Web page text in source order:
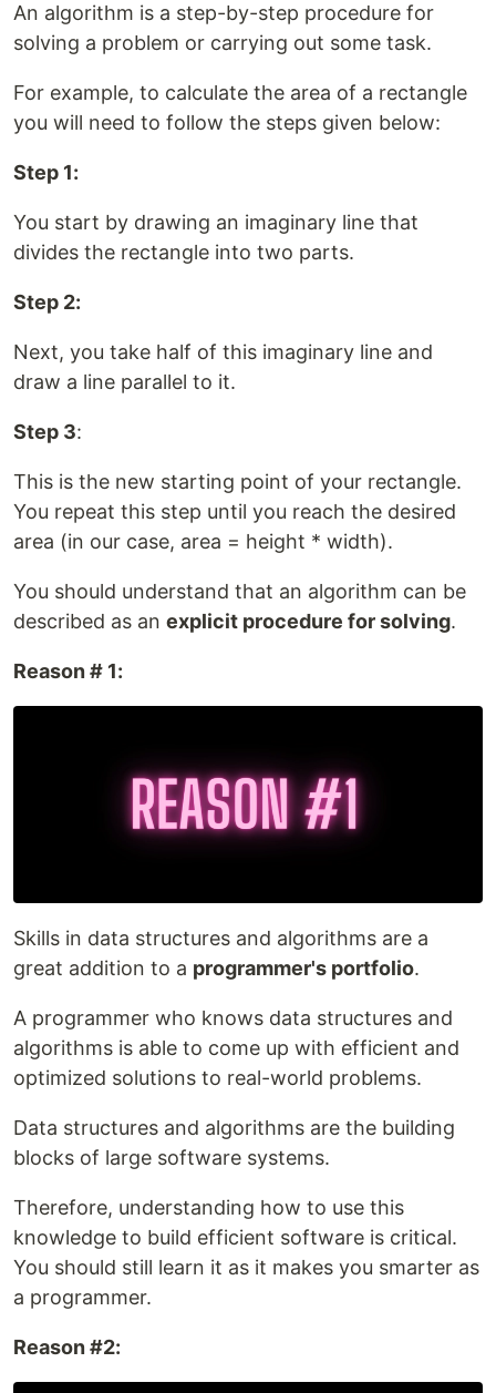
An algorithm is a step-by-step procedure for
solving a problem or carrying out some task.
For example, to calculate the area of a rectangle
you will need to follow the steps given below:
Step 1:
You start by drawing an imaginary line that
divides the rectangle into two parts.
Step 2:
Next, you take half of this imaginary line and
draw a line parallel to it.
Step 3:
This is the new starting point of your rectangle.
You repeat this step until you reach the desired
area (in our case, area = height * width).
You should understand that an algorithm can be
described as an explicit procedure for solving.
Reason # 1:
Skills in data structures and algorithms are a
great addition to a programmer's portfolio.
A programmer who knows data structures and
algorithms is able to come up with efficient and
optimized solutions to real-world problems.
Data structures and algorithms are the building
blocks of large software systems.
Therefore, understanding how to use this
knowledge to build efficient software is critical.
You should still learn it as it makes you smarter as
a programmer.
Reason #2: